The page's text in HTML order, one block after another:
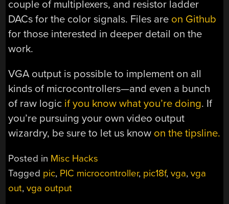
couple of multiplexers, and resistor ladder
DACs for the color signals. Files are on Github
for those interested in deeper detail on the
work.
VGA output is possible to implement on all
kinds of microcontrollers—and even a bunch
of raw logic if you know what you’re doing. If
you’re pursuing your own video output
wizardry, be sure to let us know on the tipsline.
Posted in Misc Hacks
Tagged pic, PIC microcontroller, pic18f,vga,vga
out,vga output